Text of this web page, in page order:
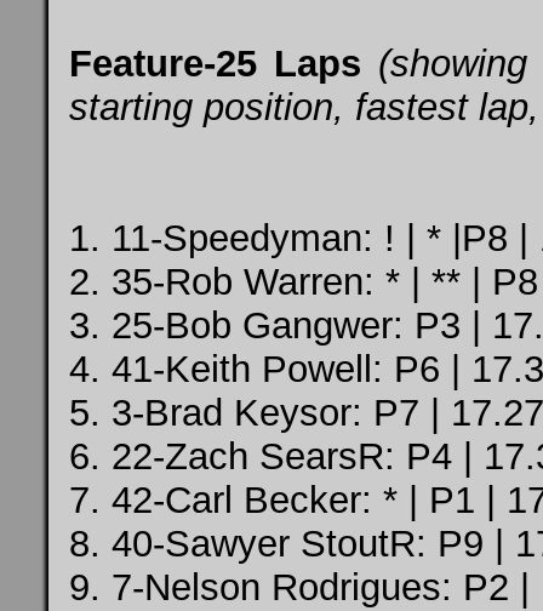
Feature-25 Laps
starting position, fastest
1. 11-Speedyman: ! | * |P8 |
2. 35-Rob Warren: * | ** |
3. 25-Bob Gangwer: P3 |
4. 41-Keith Powell: P6 |
5. 3-Brad Keysor: P7 |
6. 22-Zach SearsR: P4 |
7. 42-Carl Becker: * | P1 |
8. 40-Sawyer StoutR: P9 |
9. 7-Nelson Rodrigues: P2